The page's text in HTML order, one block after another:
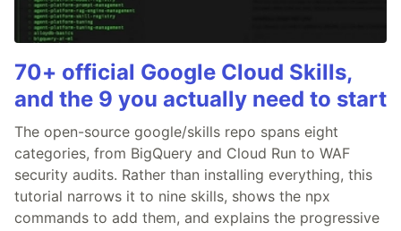
70+ official Google Cloud Skills,
and the 9 you actually need to start
The open-source google/skills repo spans eight
categories, from BigQuery and Cloud Run to WAF
security audits. Rather than installing everything, this
tutorial narrows it to nine skills, shows the npx
commands to add them, and explains the progressive